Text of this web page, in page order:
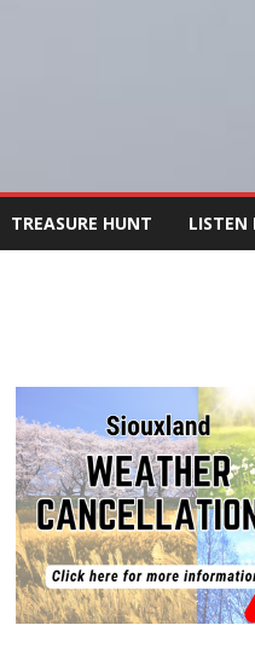
TREASURE HUNT LISTEN